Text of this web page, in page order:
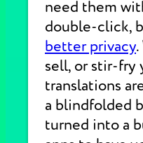
need them
double-click,
better privacy
sell, or stir-fry
translations
a blindfolded
turned into a